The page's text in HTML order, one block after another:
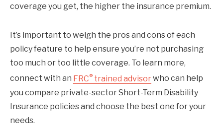
coverage you get, the higher the insurance premium.
It’s important to weigh the pros and cons of each
policy feature to help ensure you’re not purchasing
too much or too little coverage. To learn more,
connect with an FRC® trained advisorwho can help
you compare private-sector Short-Term Disability
Insurance policies and choose the best one for your
needs.